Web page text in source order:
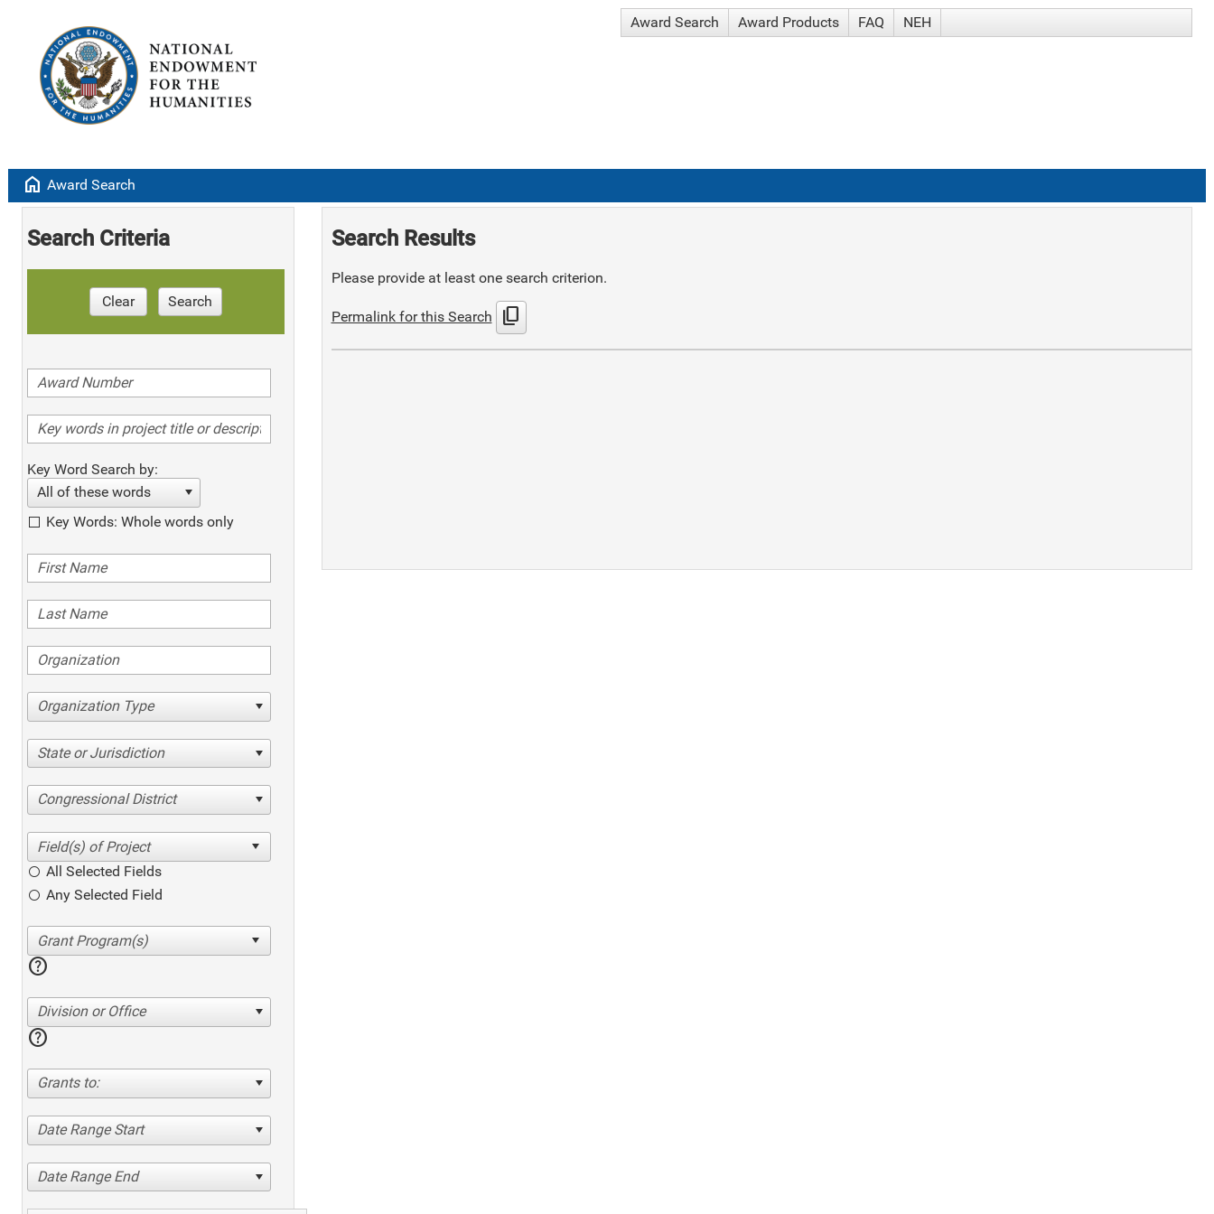
Award Search Award Products FAQ NEH
home Award Search
Search Criteria
Clear Search
Key Word Search by:
All of these words
Key Words: Whole words only
Organization Type
State or Jurisdiction
Congressional District
All Selected Fields
Any Selected Field
help
Division or Office
help
Grants to:
Date Range Start
Date Range End
Search Results
Please provide at least one search criterion.
Permalink for this Search content_copy